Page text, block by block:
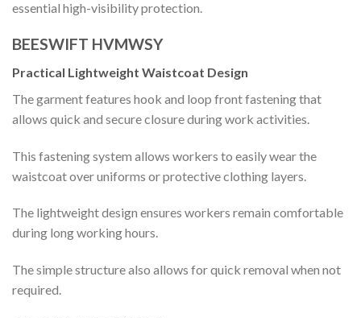
essential high-visibility protection.
BEESWIFT HVMWSY
Practical Lightweight Waistcoat Design
The garment features hook and loop front fastening that
allows quick and secure closure during work activities.
This fastening system allows workers to easily wear the
waistcoat over uniforms or protective clothing layers.
The lightweight design ensures workers remain comfortable
during long working hours.
The simple structure also allows for quick removal when not
required.